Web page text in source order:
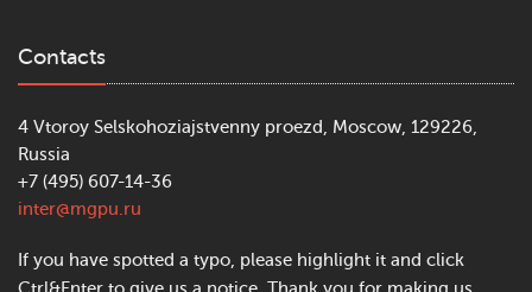
Contacts
4 Vtoroy Selskohoziajstvenny proezd, Moscow, 129226,
Russia
+7 (495) 607-14-36
inter@mgpu.ru
If you have spotted a typo, please highlight it and click